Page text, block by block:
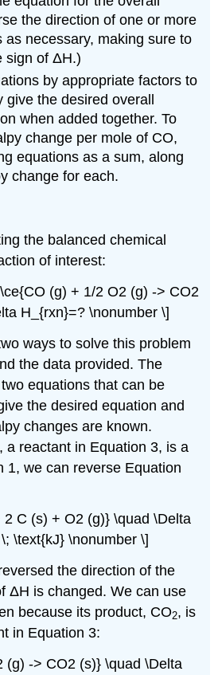
the direction of one or more
as necessary, making sure to
sign of ΔH.)
by appropriate factors to
the desired overall
when added together. To
change per mole of CO,
equations as a sum, along
change for each.
the balanced chemical
of interest:
(g) + 1/2 O2 (g) -> CO2
H_{rxn}=? \nonumber \]
ways to solve this problem
the data provided. The
equations that can be
the desired equation and
changes are known.
a reactant in Equation 3, is a
1, we can reverse Equation
C (s) + O2 (g)} \quad \Delta
\text{kJ} \nonumber \]
the direction of the
ΔH is changed. We can use
because its product, CO2, is
in Equation 3:
(g) -> CO2 (s)} \quad \Delta